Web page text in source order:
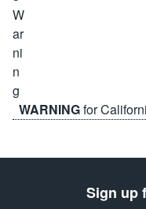
WARNINGfor
Sign up